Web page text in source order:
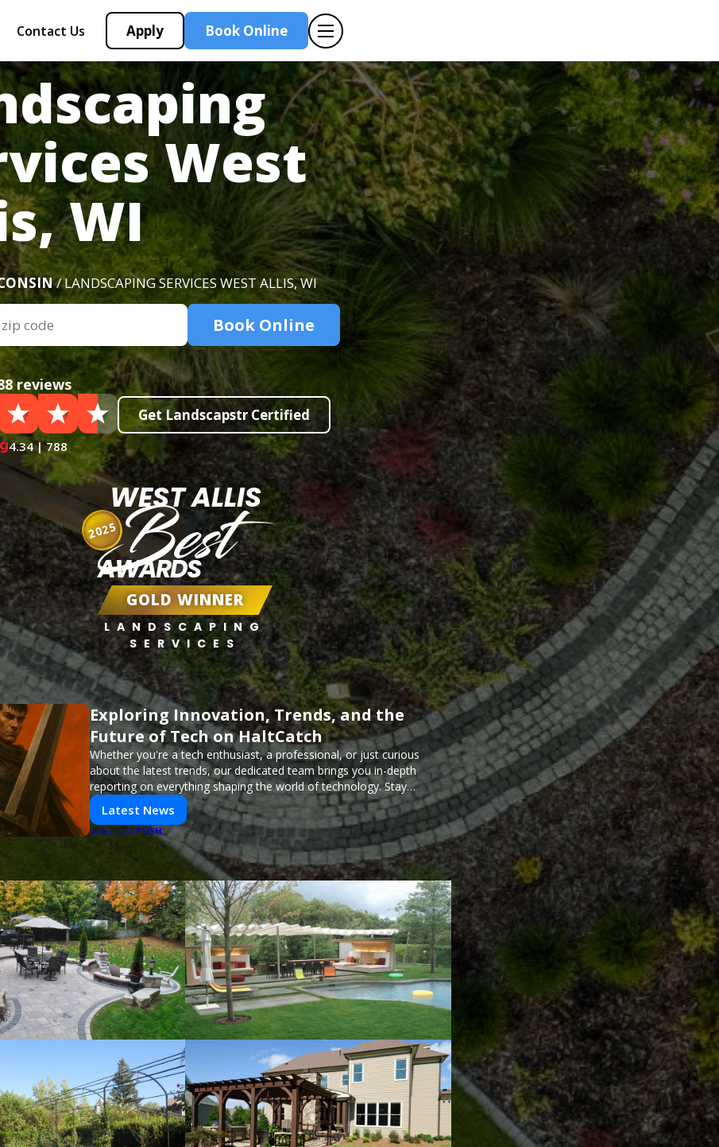
Contact Us Apply Book Online
West
WI
/ LANDSCAPING SERVICES WEST ALLIS, WI
Book Online
reviews
4.34 | 788
Get Landscapstr Certified
WEST ALLIS
Best
AWARDS
GOLD WINNER
LANDSCAPING
SERVICES
2025
Exploring Innovation, Trends, and the
Future of Tech on HaltCatch
Whether you're a tech enthusiast, a professional, or just curious
about the latest trends, our dedicated team brings you in-depth
reporting on everything shaping the world of technology. Stay
informed and inspired with HaltCatch.
Latest News
POWERED BY PUSH